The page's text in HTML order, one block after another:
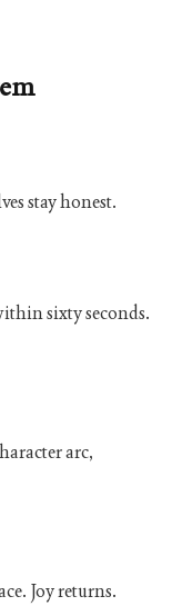
stay honest.
sixty seconds.
arc,
Joy returns.